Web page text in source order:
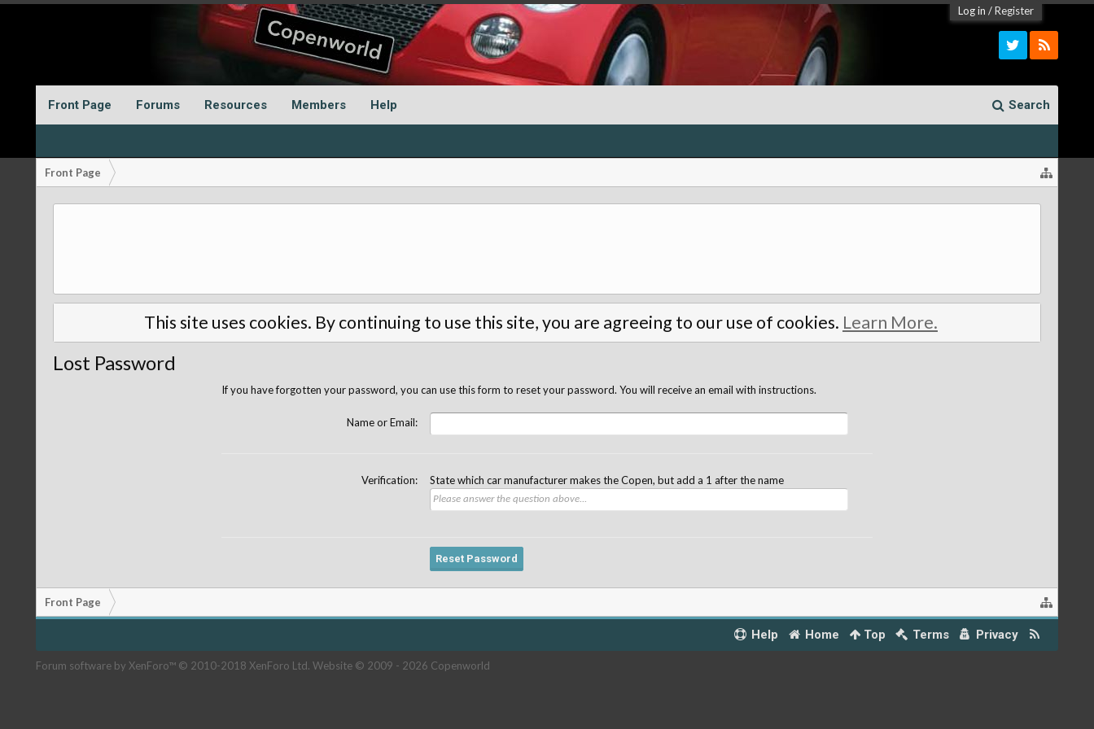
Log in /Register
Front Page Forums Resources Members Help Search
Front Page
This site uses cookies. By continuing to use this site, you are agreeing to our use of cookies. Learn More.
Lost Password
If you have forgotten your password, you can use this form to reset your password. You will receive an email with instructions.
Name or Email:
Verification: State which car manufacturer makes the Copen, but add a 1 after the name
Front Page
Help Home Top Terms Privacy
Forum software by XenForo™ © 2010-2018 XenForo Ltd. Website © 2009 - 2026 Copenworld